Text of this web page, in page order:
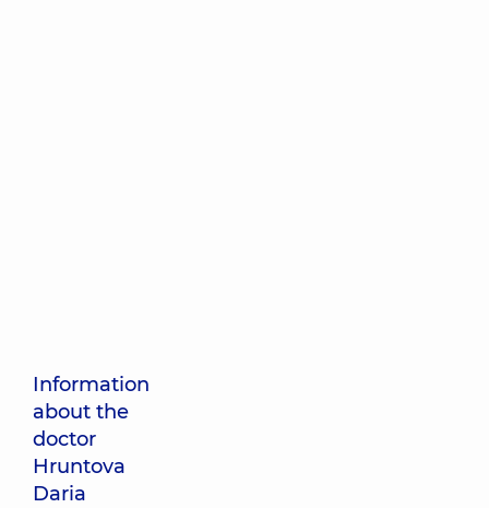
Information
about the
doctor
Hruntova
Daria